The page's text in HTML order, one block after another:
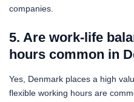
companies.
5. Are work-life
hours common in
Yes, Denmark places a high
flexible working hours are